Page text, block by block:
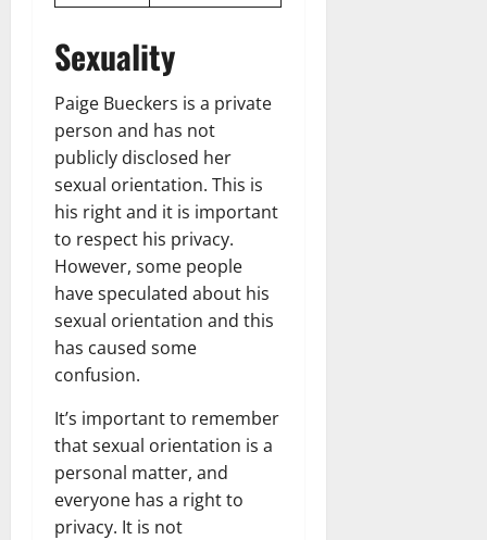
Sexuality
Paige Bueckers is a private
person and has not
publicly disclosed her
sexual orientation. This is
his right and it is important
to respect his privacy.
However, some people
have speculated about his
sexual orientation and this
has caused some
confusion.
It’s important to remember
that sexual orientation is a
personal matter, and
everyone has a right to
privacy. It is not